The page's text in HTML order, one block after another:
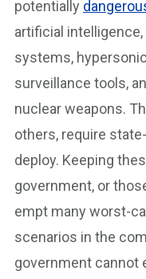
potentially
artificial
systems,
surveillance tools,
nuclear weapons.
others, require
deploy. Keeping
government, or
empt many worst-
scenarios in the
government cannot